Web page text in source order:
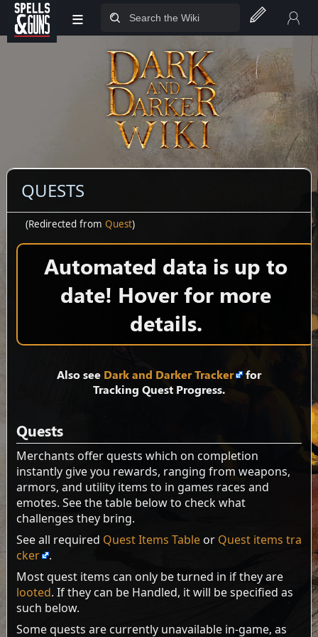
Jump to sidebar
Jump to content
≡
QUESTS
(Redirected fromQuest)
Automated data is up to
date! Hover for more
details.
Also see Dark and Darker Tracker
for
Tracking Quest Progress.
Quests
Merchants offer quests which on completion
instantly give you rewards, ranging from weapons,
armors, and utility items to in games races and
emotes. See the table below to check what
challenges they bring.
See all required Quest Items Tableor Quest items tra
cker .
Most quest items can only be turned in if they are
looted. If they can be Handled, it will be specified as
such below.
Some quests are currently unavailable in-game, as